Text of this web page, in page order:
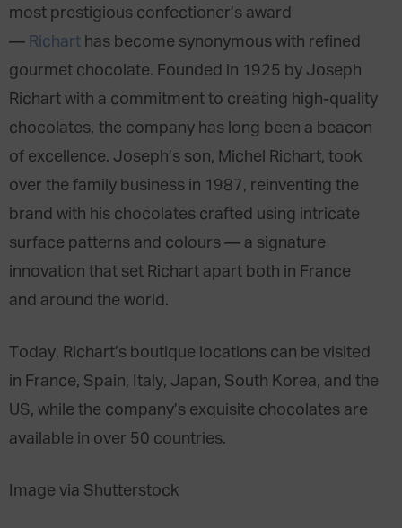
most prestigious confectioner’s award
— Richart has become synonymous with refined
gourmet chocolate. Founded in 1925 by Joseph
Richart with a commitment to creating high-quality
chocolates, the company has long been a beacon
of excellence. Joseph’s son, Michel Richart, took
over the family business in 1987, reinventing the
brand with his chocolates crafted using intricate
surface patterns and colours — a signature
innovation that set Richart apart both in France
and around the world.
Today, Richart’s boutique locations can be visited
in France, Spain, Italy, Japan, South Korea, and the
US, while the company’s exquisite chocolates are
available in over 50 countries.
Image via Shutterstock